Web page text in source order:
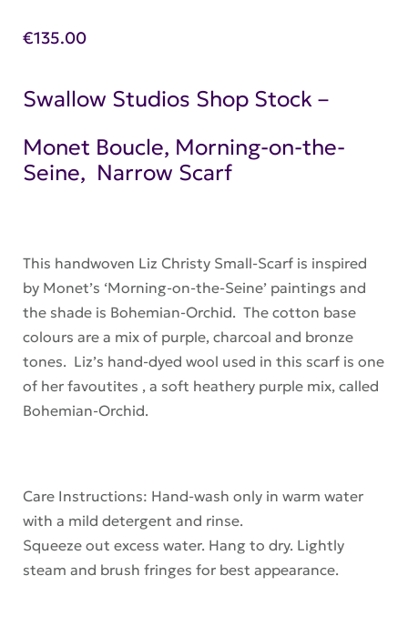
€135.00
Swallow Studios Shop Stock –
Monet Boucle, Morning-on-the-
Seine, Narrow Scarf
This handwoven Liz Christy Small-Scarf is inspired
by Monet’s ‘Morning-on-the-Seine’ paintings and
the shade is Bohemian-Orchid. The cotton base
colours are a mix of purple, charcoal and bronze
tones. Liz’s hand-dyed wool used in this scarf is one
of her favoutites , a soft heathery purple mix, called
Bohemian-Orchid.
Care Instructions: Hand-wash only in warm water
with a mild detergent and rinse.
Squeeze out excess water. Hang to dry. Lightly
steam and brush fringes for best appearance.